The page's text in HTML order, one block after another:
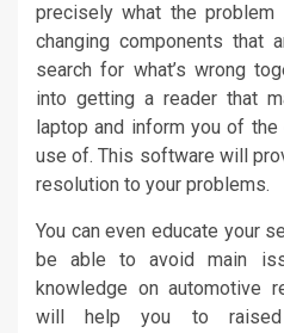
precisely what the
changing components that
search for what’s wrong
into getting a reader that
laptop and inform you of
use of. This software will
resolution to your problems.
You can even educate your
be able to avoid main
knowledge on automotive
will help you to raised